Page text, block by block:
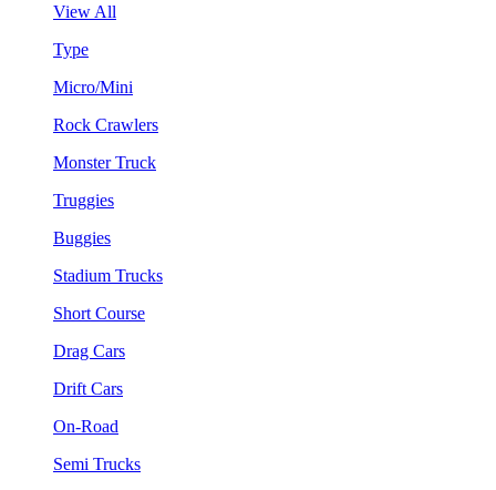
View All
Type
Micro/Mini
Rock Crawlers
Monster Truck
Truggies
Buggies
Stadium Trucks
Short Course
Drag Cars
Drift Cars
On-Road
Semi Trucks